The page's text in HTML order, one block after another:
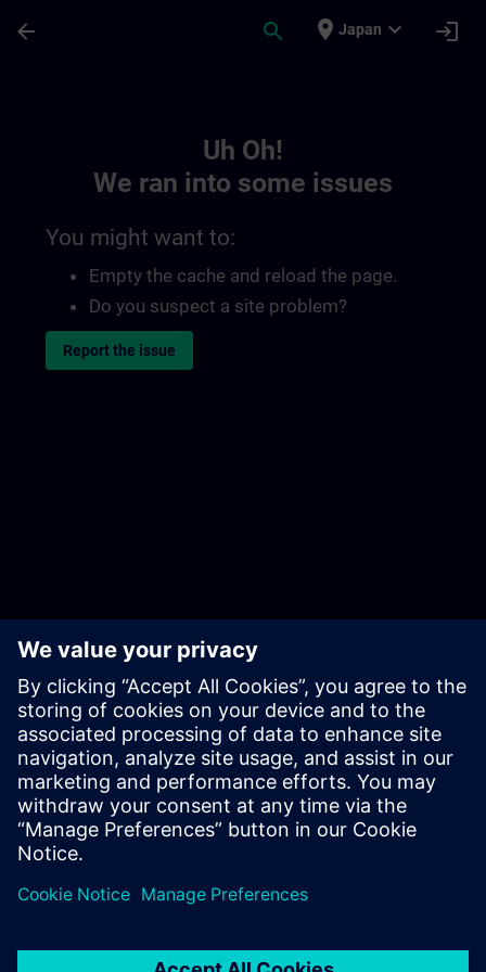
arrow_back search place Japan expand_more login
Uh Oh!
We ran into some issues
You might want to:
Empty the cache and reload the page.
Do you suspect a site problem?
Report the issue